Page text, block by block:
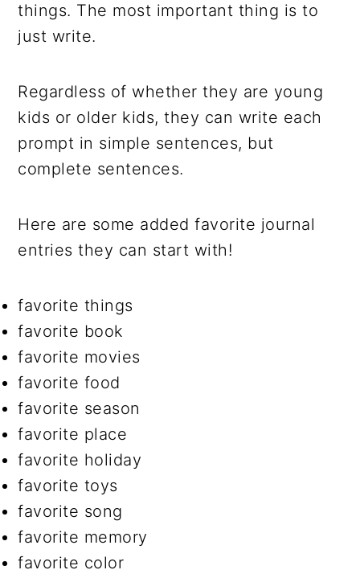
things. The most important thing is to
just write.
Regardless of whether they are young
kids or older kids, they can write each
prompt in simple sentences, but
complete sentences.
Here are some added favorite journal
entries they can start with!
favorite things
favorite book
favorite movies
favorite food
favorite season
favorite place
favorite holiday
favorite toys
favorite song
favorite memory
favorite color